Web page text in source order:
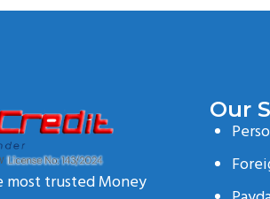
trusted Money
Our